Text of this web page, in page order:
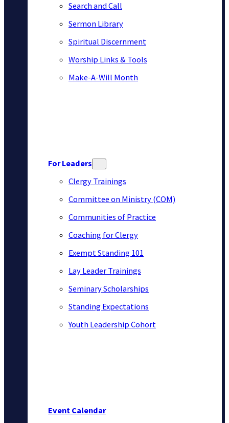
Search and Call
Sermon Library
Spiritual Discernment
Worship Links & Tools
Make-A-Will Month
For Leaders
Clergy Trainings
Committee on Ministry (COM)
Communities of Practice
Coaching for Clergy
Exempt Standing 101
Lay Leader Trainings
Seminary Scholarships
Standing Expectations
Youth Leadership Cohort
Event Calendar